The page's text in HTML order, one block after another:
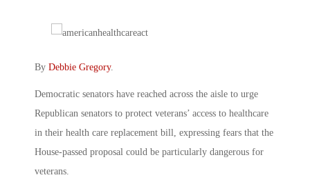
By Debbie Gregory.
Democratic senators have reached across the aisle to urge
Republican senators to protect veterans’ access to healthcare
in their health care replacement bill, expressing fears that the
House-passed proposal could be particularly dangerous for
veterans.